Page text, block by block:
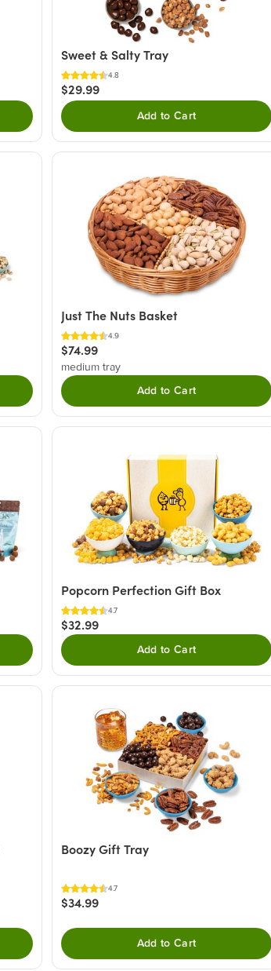
Sweet & Salty Tray
4.8
$29.99
Add to Cart
Just The Nuts Basket
4.9
$74.99
medium tray
Add to Cart
Popcorn Perfection Gift Box
4.7
$32.99
Add to Cart
Boozy Gift Tray
4.7
$34.99
Add to Cart